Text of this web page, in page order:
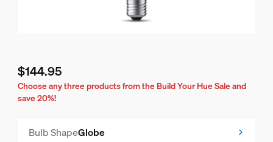
Current price is $144.95
$144.95
Choose any three products from the Build Your Hue Sale and
save 20%!
Bulb ShapeGlobe